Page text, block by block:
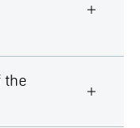
the